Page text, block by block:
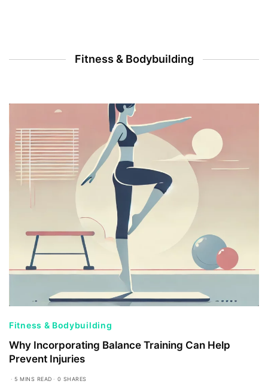
Fitness & Bodybuilding
Fitness & Bodybuilding
Why Incorporating Balance Training Can Help
Prevent Injuries
5 MINS READ 0 SHARES